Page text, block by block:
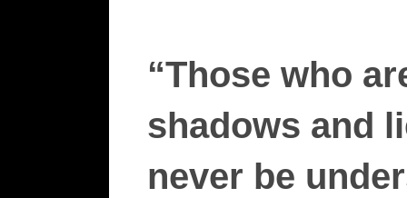
“Those who
shadows and
never be